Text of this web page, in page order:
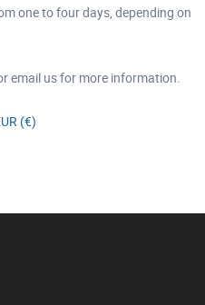
one to four days, depending on
email us for more information.
(€)